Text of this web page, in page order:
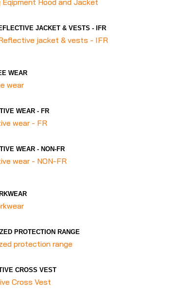
JACKET & VESTS - IFR
jacket & vests - IFR
WEAR
wear
WEAR - FR
wear - FR
WEAR - NON-FR
wear - NON-FR
PROTECTION RANGE
protection range
CROSS VEST
Cross Vest